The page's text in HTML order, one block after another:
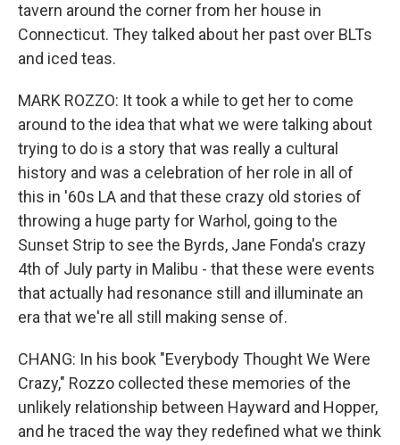
tavern around the corner from her house in
Connecticut. They talked about her past over BLTs
and iced teas.
MARK ROZZO: It took a while to get her to come
around to the idea that what we were talking about
trying to do is a story that was really a cultural
history and was a celebration of her role in all of
this in '60s LA and that these crazy old stories of
throwing a huge party for Warhol, going to the
Sunset Strip to see the Byrds, Jane Fonda's crazy
4th of July party in Malibu - that these were events
that actually had resonance still and illuminate an
era that we're all still making sense of.
CHANG: In his book "Everybody Thought We Were
Crazy," Rozzo collected these memories of the
unlikely relationship between Hayward and Hopper,
and he traced the way they redefined what we think